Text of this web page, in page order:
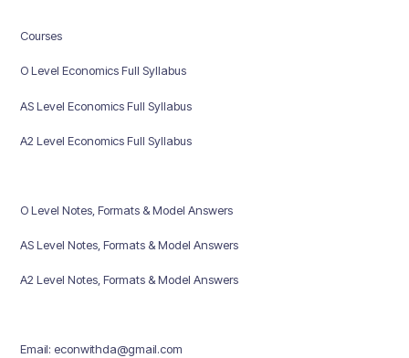
Courses
O Level Economics Full Syllabus
AS Level Economics Full Syllabus
A2 Level Economics Full Syllabus
O Level Notes, Formats & Model Answers
AS Level Notes, Formats & Model Answers
A2 Level Notes, Formats & Model Answers
Email: econwithda@gmail.com